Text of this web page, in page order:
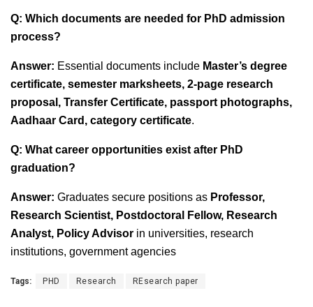
Q: Which documents are needed for PhD admission
process?
Answer: Essential documents include Master’s degree
certificate, semester marksheets, 2-page research
proposal, Transfer Certificate, passport photographs,
Aadhaar Card, category certificate.
Q: What career opportunities exist after PhD
graduation?
Answer: Graduates secure positions as Professor,
Research Scientist, Postdoctoral Fellow, Research
Analyst, Policy Advisor in universities, research
institutions, government agencies
Tags: PHD Research REsearch paper